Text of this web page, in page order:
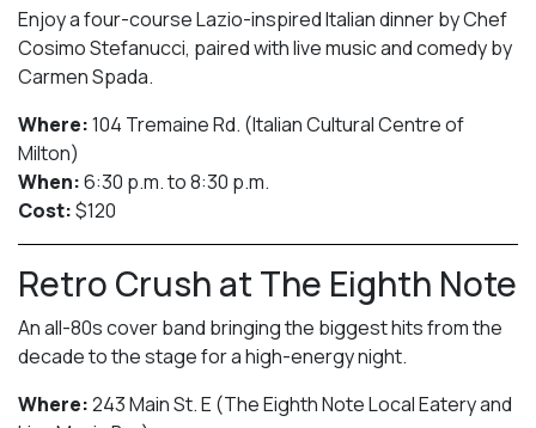
Enjoy a four-course Lazio-inspired Italian dinner by Chef
Cosimo Stefanucci, paired with live music and comedy by
Carmen Spada.
Where:104 Tremaine Rd. (Italian Cultural Centre of
Milton)
When:6:30 p.m. to 8:30 p.m.
Cost:$120
Retro Crush at The Eighth Note
An all-80s cover band bringing the biggest hits from the
decade to the stage for a high-energy night.
Where:243 Main St. E (The Eighth Note Local Eatery and